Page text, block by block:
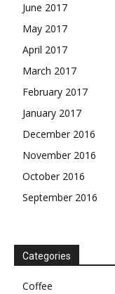
June 2017
May 2017
April 2017
March 2017
February 2017
January 2017
December 2016
November 2016
October 2016
September 2016
Categories
Coffee